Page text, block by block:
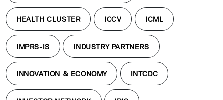
HEALTH CLUSTER ICCV ICML
IMPRS-IS INDUSTRY PARTNERS
INNOVATION & ECONOMY INTCDC